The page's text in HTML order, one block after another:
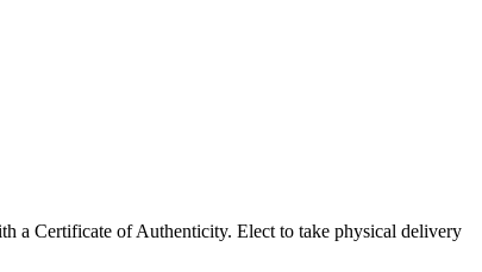
a Certificate of Authenticity. Elect to take physical delivery